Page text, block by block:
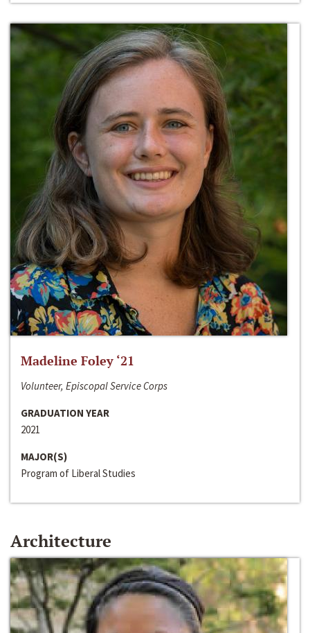
Madeline Foley ‘21
Volunteer, Episcopal Service Corps
GRADUATION YEAR
2021
MAJOR(S)
Program of Liberal Studies
Architecture